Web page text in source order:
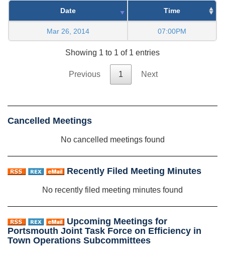
Date Time
Mar 26, 2014 07:00PM
Showing 1 to 1 of 1 entries
Previous 1 Next
Cancelled Meetings
No cancelled meetings found
Recently Filed Meeting Minutes
No recently filed meeting minutes found
Upcoming Meetings for
Portsmouth Joint Task Force on Efficiency in
Town Operations Subcommittees